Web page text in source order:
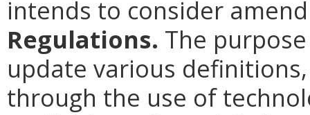
intends to consider
Regulations. The
update various
through the use of